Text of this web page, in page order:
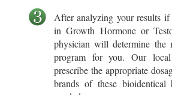
After analyzing your results
in Growth Hormone or
physician will determine the
program for you. Our
prescribe the appropriate
brands of these